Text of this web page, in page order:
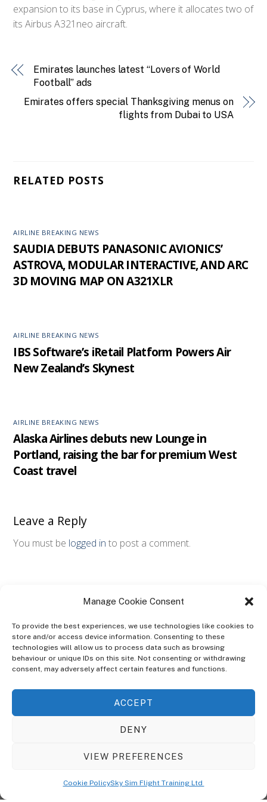
Manage Cookie Consent
To provide the best experiences, we use technologies like cookies to
store and/or access device information. Consenting to these
technologies will allow us to process data such as browsing
behaviour or unique IDs on this site. Not consenting or withdrawing
consent, may adversely affect certain features and functions.
ACCEPT
DENY
VIEW PREFERENCES
Cookie PolicySky Sim Flight Training Ltd
expansion to its base in Cyprus, where it allocates two of
its Airbus A321neo aircraft.
Emirates launches latest “Lovers of World
Football” ads
Emirates offers special Thanksgiving menus on
flights from Dubai to USA
RELATED POSTS
AIRLINE BREAKING NEWS
SAUDIA DEBUTS PANASONIC AVIONICS’
ASTROVA, MODULAR INTERACTIVE, AND ARC
3D MOVING MAP ON A321XLR
AIRLINE BREAKING NEWS
IBS Software’s iRetail Platform Powers Air
New Zealand’s Skynest
AIRLINE BREAKING NEWS
Alaska Airlines debuts new Lounge in
Portland, raising the bar for premium West
Coast travel
Leave a Reply
You must be logged in to post a comment.
ABOUT
The Ultra Theme Is Themify's Flagship Theme. It's A WordPress Designed
Seamlessly With Our Drag & Drop Builder Plugin, It Gives You The Ability
To Customize The Look And Feel Of Your Content.
© CopyrightSky Sim Flight Training Ltd2026. All Rights Reserved.